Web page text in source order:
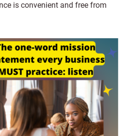
is convenient and free from